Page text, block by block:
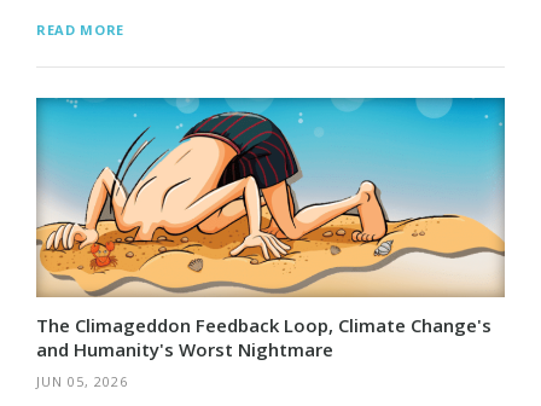
READ MORE
The Climageddon Feedback Loop, Climate Change's
and Humanity's Worst Nightmare
JUN 05, 2026